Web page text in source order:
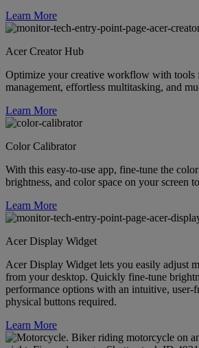
Learn More
Acer Creator Hub
Optimize your creative workflow with tools
management, effortless multitasking, and
Learn More
Color Calibrator
With this easy-to-use app, fine-tune the
brightness, and color space on your screen
Learn More
Acer Display Widget
Acer Display Widget lets you easily adjust
from your desktop. Quickly fine-tune
performance options with an intuitive,
physical buttons required.
Learn More